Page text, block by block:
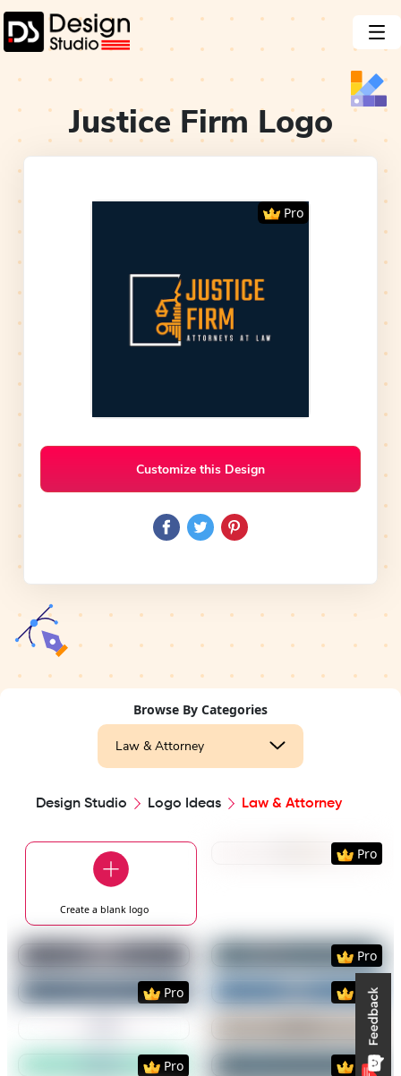
Justice Firm Logo
Pro
Customize this Design
Browse By Categories
Law & Attorney
Design Studio Logo Ideas Law & Attorney
Create a blanklogo
PreviewUse
Pro
PreviewUse Template PreviewUse
Pro
PreviewUse Template
Pro
PreviewUse
Pro
PreviewUse Template Use
PreviewUse Template
Pro
PreviewUse
Pro